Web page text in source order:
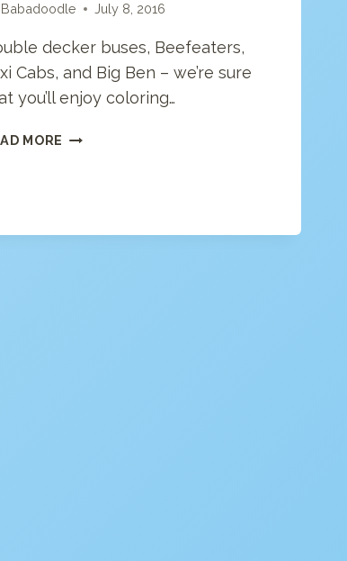
Babadoodle July 8, 2016
decker buses, Beefeaters,
Cabs, and Big Ben – we’re sure
you’ll enjoy coloring…
MORE LONDON